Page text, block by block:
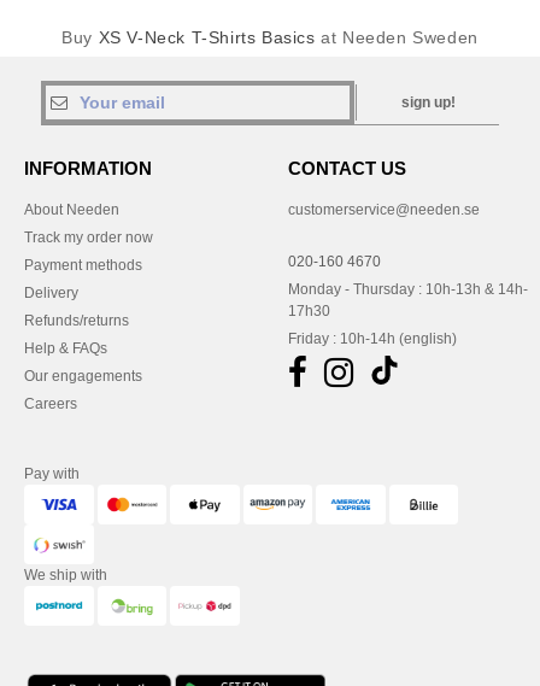
Buy XS V-Neck T-Shirts Basics at Needen Sweden
sign up!
INFORMATION
About Needen
Track my order now
Payment methods
Delivery
Refunds/returns
Help & FAQs
Our engagements
Careers
CONTACT US
customerservice@needen.se
020-160 4670
Monday - Thursday : 10h-13h & 14h-
17h30
Friday : 10h-14h (english)
Pay with
We ship with